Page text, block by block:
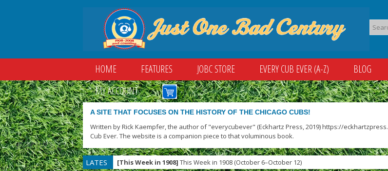
HOME FEATURES JOBC STORE EVERY CUB EVER (A-Z) BLOG
MY ACCOUNT
A SITE THAT FOCUSES ON THE HISTORY OF THE CHICAGO CUBS!
Written by Rick Kaempfer, the author of "everycubever" (Eckhartz Press, 2019) https://
Cub Ever. The website is a companion piece to that voluminous book.
LATES
[This Week in 1908] This Week in 1908 (October 6–October 12)